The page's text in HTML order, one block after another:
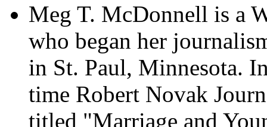
Meg T. McDonnell is a
who began her
in St. Paul, Minnesota.
time Robert Novak
titled "Marriage and